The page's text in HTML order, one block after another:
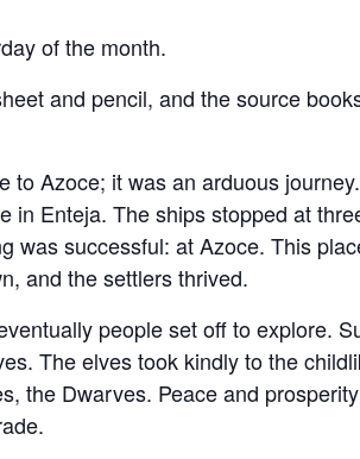
of the month.
and pencil, and the source
to Azoce; it was an arduous
in Enteja. The ships stopped at
was successful: at Azoce. This
and the settlers thrived.
people set off to explore.
The elves took kindly to the
the Dwarves. Peace and